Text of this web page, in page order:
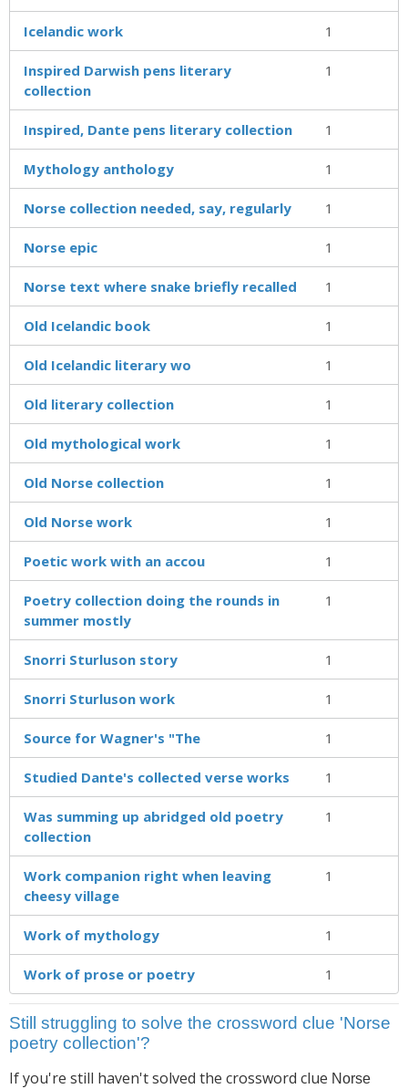
Icelandic work 1
Inspired Darwish pens literary
collection
1
Inspired, Dante pens literary collection 1
Mythology anthology 1
Norse collection needed, say, regularly 1
Norse epic 1
Norse text where snake briefly recalled 1
Old Icelandic book 1
Old Icelandic literary wo 1
Old literary collection 1
Old mythological work 1
Old Norse collection 1
Old Norse work 1
Poetic work with an accou 1
Poetry collection doing the rounds in
summer mostly
1
Snorri Sturluson story 1
Snorri Sturluson work 1
Source for Wagner's "The 1
Studied Dante's collected verse works 1
Was summing up abridged old poetry
collection
1
Work companion right when leaving
cheesy village
1
Work of mythology 1
Work of prose or poetry 1
Still struggling to solve the crossword clue 'Norse
poetry collection'?
If you're still haven't solved the crossword clue Norse